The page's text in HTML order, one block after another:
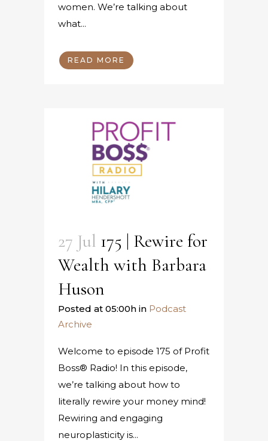
women. We’re talking about
what...
READ MORE
27 Jul 175 | Rewire for
Wealth with Barbara
Huson
Posted at 05:00h in Podcast
Archive
Welcome to episode 175 of Profit
Boss® Radio! In this episode,
we’re talking about how to
literally rewire your money mind!
Rewiring and engaging
neuroplasticity is...